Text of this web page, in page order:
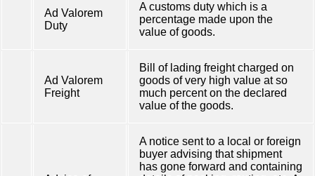
Ad Valorem
Duty
A customs duty which is a
percentage made upon the
value of goods.
Ad Valorem
Freight
Bill of lading freight charged on
goods of very high value at so
much percent on the declared
value of the goods.
A notice sent to a local or foreign
buyer advising that shipment
has gone forward and containing